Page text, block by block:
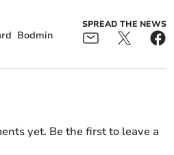
Bodmin
SPREAD THE NEWS
yet. Be the first to leave a